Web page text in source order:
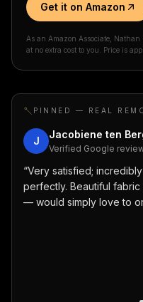
Get it on Amazon
As an Amazon Associate,
at no extra cost to you. Price is
PINNED — REAL
J
Jacobiene ten
Verified Google
“Very satisfied;
perfectly. Beautiful
— would simply love to